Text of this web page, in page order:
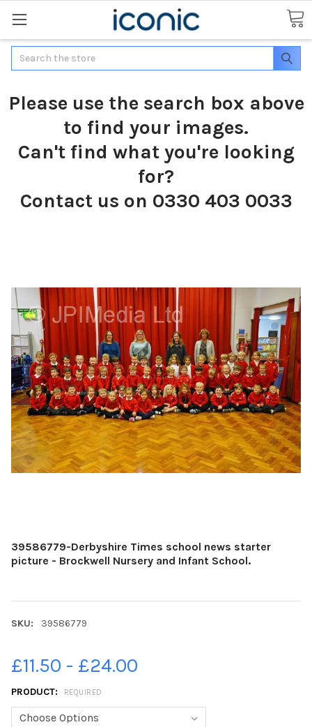
Search
Please use the search box above
to find your images.
Can't find what you're looking
for?
Contact us on 0330 403 0033
39586779-Derbyshire Times school news starter
picture - Brockwell Nursery and Infant School.
SKU: 39586779
£11.50 - £24.00
PRODUCT: REQUIRED